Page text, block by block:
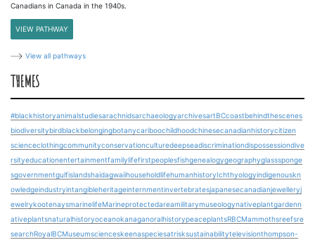
Canadians in Canada in the 1940s.
VIEW PATHWAY
View all pathways
THEMES
#blackhistoryanimalstudiesarachnidsarchaeologyarchivesartBCcoastbehindthescenes
biodiversitybirdblackbelongingbotanycariboochildhoodchinesecanadianhistorycitizen
scienceclothingcommunityconservationculturedeepseadiscriminationdispossessiondive
rsityeducationentertainmentfamilylifefirstpeoplesfishgenealogygeographyglasssponge
sgovernmentgulfislandshaidagwaiihouseholdlifehumanhistoryIchthyologyindigenouskn
owledgeindustryintangibleheritageinternmentinvertebratesjapanesecanadianjewelleryj
ewelrykootenaysmarinelifeMarineprotectedareamilitarymuseologynativeplantgardenn
ativeplantsnaturalhistoryoceanokanaganoralhistorypeaceplantsRBCMammothsreefsre
searchRoyalBCMuseumscienceskeenaspeciesatrisksustainabilitytelevisionthompson-